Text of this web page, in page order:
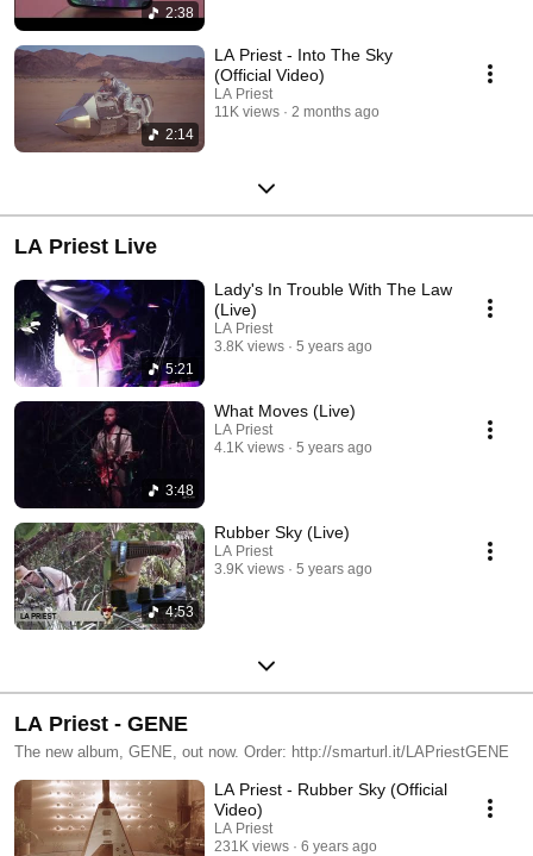
2:38
2:14
LA Priest - Into The Sky
(Official Video)
LA Priest
11K views
2 months ago
LA Priest Live
5:21
Lady's In Trouble With The Law
(Live)
LA Priest
3.8K views
5 years ago
3:48
What Moves (Live)
LA Priest
4.1K views
5 years ago
4:53
Rubber Sky (Live)
LA Priest
3.9K views
5 years ago
LA Priest - GENE
The new album, GENE, out now. Order: http://smarturl.it/LAPriestGENE
LA Priest - Rubber Sky (Official
Video)
LA Priest
231K views
6 years ago